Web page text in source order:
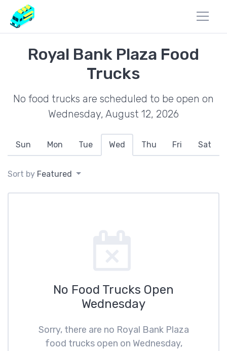
Royal Bank Plaza Food
Trucks
No food trucks are scheduled to be open on
Wednesday, August 12, 2026
Sun Mon Tue Wed Thu Fri Sat
Sort by Featured
No Food Trucks Open
Wednesday
Sorry, there are no Royal Bank Plaza
food trucks open on Wednesday,